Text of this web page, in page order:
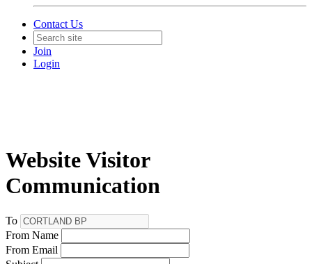
Contact Us
Join
Login
Website Visitor
Communication
To
From Name
From Email